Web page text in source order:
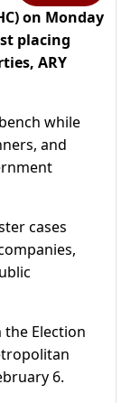
on Monday
placing
ARY
while
and
cases
Election
6.